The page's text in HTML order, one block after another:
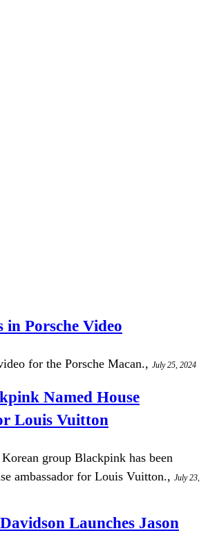
Porsche Video
for the Porsche Macan., July 25, 2024
Named House
Louis Vuitton
group Blackpink has been
ambassador for Louis Vuitton., July 23,
Launches Jason